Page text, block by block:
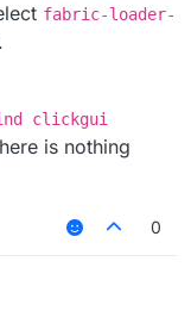
fabric-loader-
clickgui
is nothing
0